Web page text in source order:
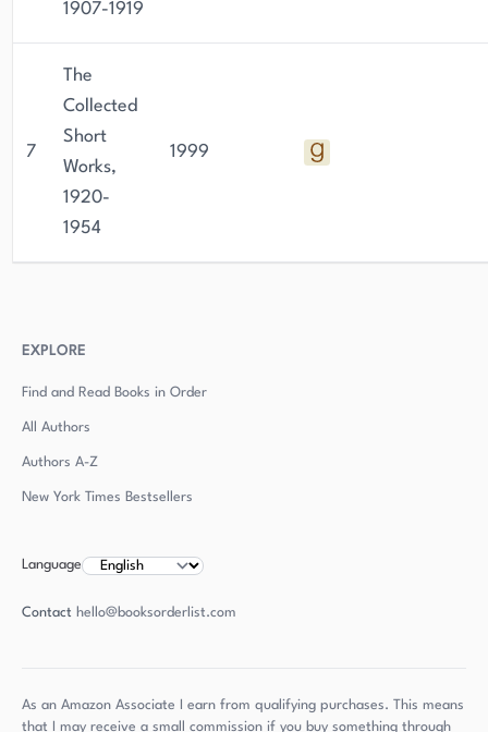
1907-1919
7
The
Collected
Short
Works,
1920-
1954
1999
EXPLORE
Find and Read Books in Order
All Authors
Authors A-Z
New York Times Bestsellers
Language
Contact hello@booksorderlist.com
As an Amazon Associate I earn from qualifying purchases. This means
that I may receive a small commission if you buy something through